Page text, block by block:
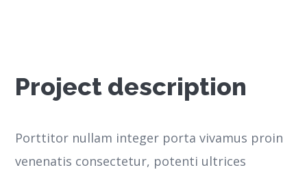
Project description
Porttitor nullam integer porta vivamus proin
venenatis consectetur, potenti ultrices